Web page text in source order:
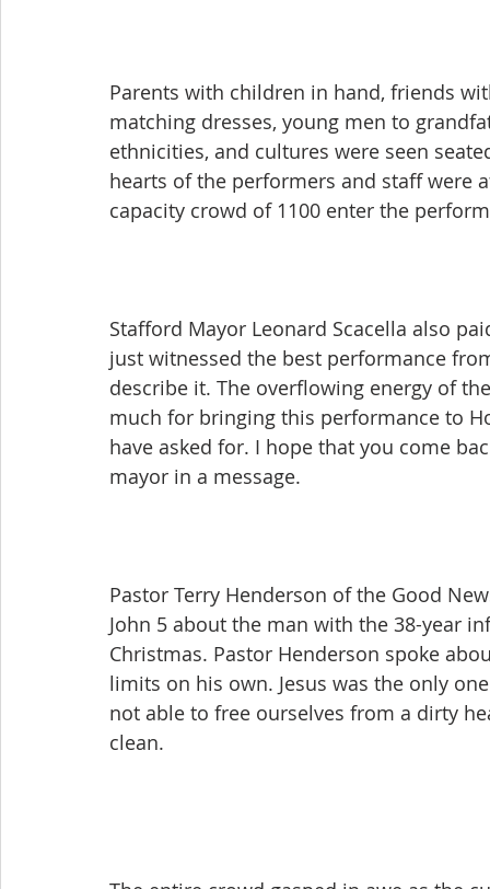
Parents with children in hand, friends
matching dresses, young men to
ethnicities, and cultures were seen
hearts of the performers and staff
capacity crowd of 1100 enter the
Stafford Mayor Leonard Scacella also
just witnessed the best performance
describe it. The overflowing energy of
much for bringing this performance to
have asked for. I hope that you come
mayor in a message.
Pastor Terry Henderson of the Good
John 5 about the man with the 38-year
Christmas. Pastor Henderson spoke
limits on his own. Jesus was the only
not able to free ourselves from a dirty
clean.